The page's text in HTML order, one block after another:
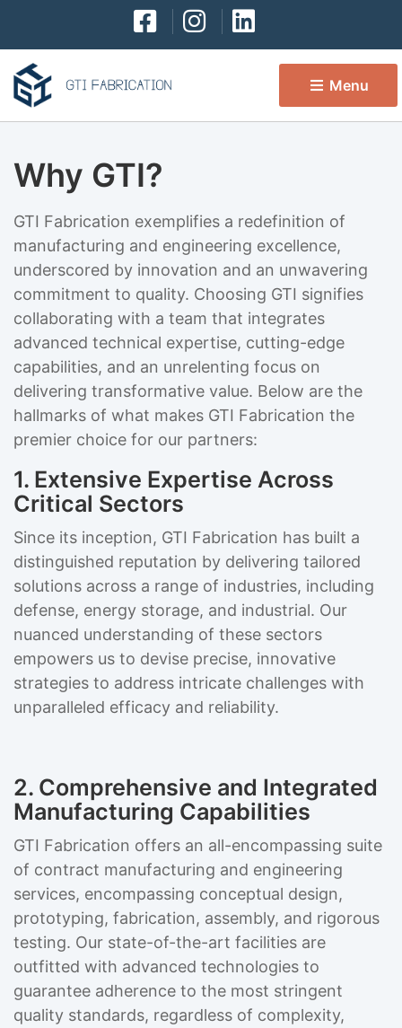
Menu
Why GTI?
GTI Fabrication exemplifies a redefinition of
manufacturing and engineering excellence,
underscored by innovation and an unwavering
commitment to quality. Choosing GTI signifies
collaborating with a team that integrates
advanced technical expertise, cutting-edge
capabilities, and an unrelenting focus on
delivering transformative value. Below are the
hallmarks of what makes GTI Fabrication the
premier choice for our partners:
1. Extensive Expertise Across
Critical Sectors
Since its inception, GTI Fabrication has built a
distinguished reputation by delivering tailored
solutions across a range of industries, including
defense, energy storage, and industrial. Our
nuanced understanding of these sectors
empowers us to devise precise, innovative
strategies to address intricate challenges with
unparalleled efficacy and reliability.
2. Comprehensive and Integrated
Manufacturing Capabilities
GTI Fabrication offers an all-encompassing suite
of contract manufacturing and engineering
services, encompassing conceptual design,
prototyping, fabrication, assembly, and rigorous
testing. Our state-of-the-art facilities are
outfitted with advanced technologies to
guarantee adherence to the most stringent
quality standards, regardless of complexity,